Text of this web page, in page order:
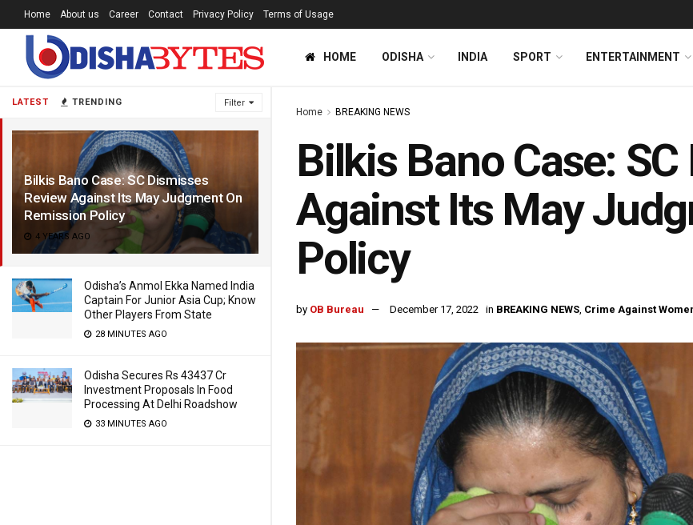
LATEST TRENDING Filter
Bilkis Bano Case: SC Dismisses
Review Against Its May Judgment On
Remission Policy
4 YEARS AGO
Odisha’s Anmol Ekka Named India
Captain For Junior Asia Cup; Know
Other Players From State
28 MINUTES AGO
Odisha Secures Rs 43437 Cr
Investment Proposals In Food
Processing At Delhi Roadshow
33 MINUTES AGO
Home About us Career Contact Privacy Policy Terms of Usage
HOME ODISHA INDIA SPORT ENTERTAINMENT
Home BREAKING NEWS
Bilkis Bano Case:
Against Its May
Policy
by OB Bureau December 17, 2022 in BREAKING NEWS, Crime Against